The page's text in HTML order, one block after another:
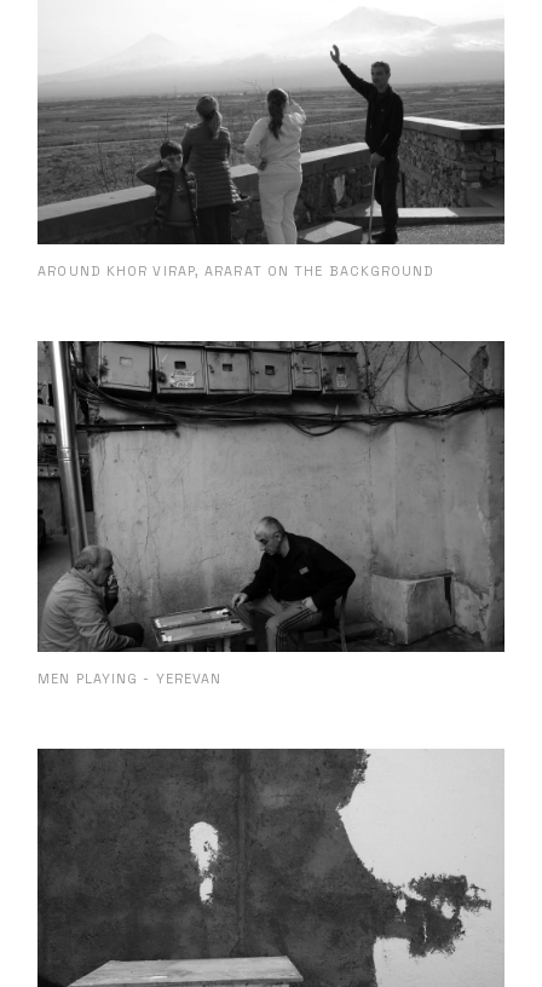
AROUND KHOR VIRAP, ARARAT ON THE BACKGROUND
MEN PLAYING - YEREVAN